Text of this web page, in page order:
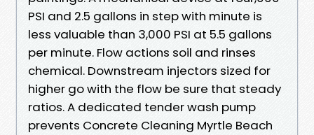
PSI and 2.5 gallons in step with minute is
less valuable than 3,000 PSI at 5.5 gallons
per minute. Flow actions soil and rinses
chemical. Downstream injectors sized for
higher go with the flow be sure that steady
ratios. A dedicated tender wash pump
prevents Concrete Cleaning Myrtle Beach